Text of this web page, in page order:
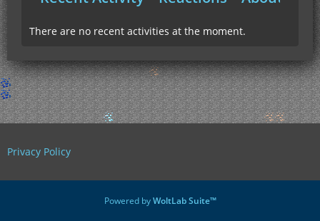
There are no recent activities at the moment.
Privacy Policy
Powered byWoltLab Suite™